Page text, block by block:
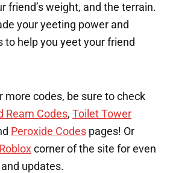
friend’s weight, and the terrain.
your yeeting power and
to help you yeet your friend
more codes, be sure to check
Ream Codes, Toilet Tower
Peroxide Codes pages! Or
Roblox corner of the site for even
updates.